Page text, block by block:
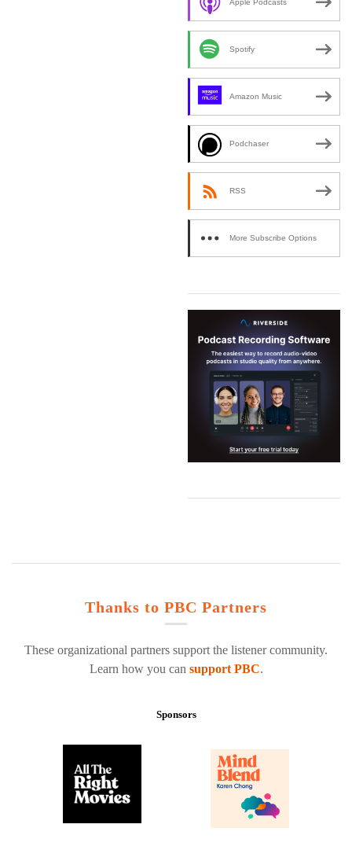
Apple Podcasts
Spotify
Amazon Music
Podchaser
RSS
More Subscribe Options
Thanks to PBC Partners
These organizational partners support the listener community.
Learn how you can support PBC.
Sponsors